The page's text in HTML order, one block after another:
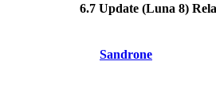
6.7 Update (Luna 8)
Sandrone